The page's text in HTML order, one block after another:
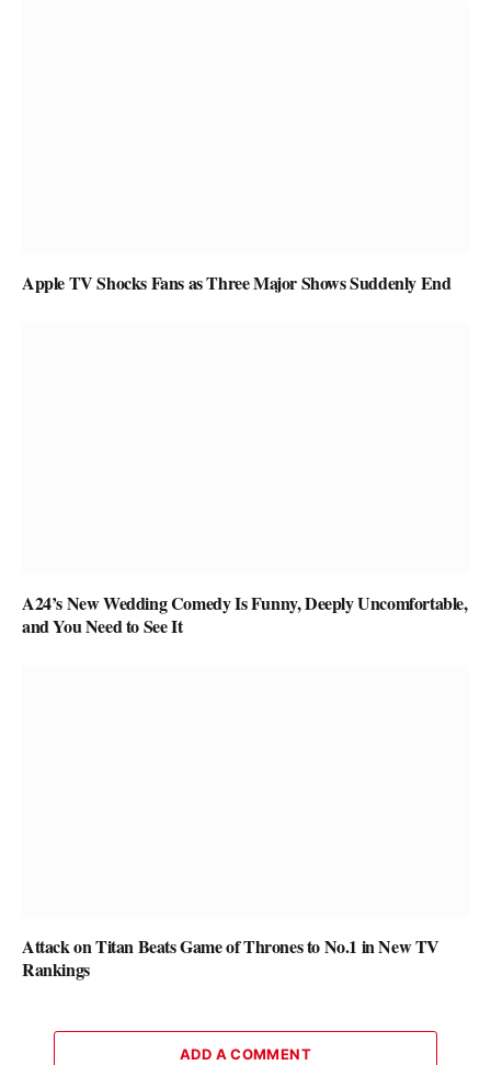
Apple TV Shocks Fans as Three Major Shows Suddenly End
A24’s New Wedding Comedy Is Funny, Deeply Uncomfortable,
and You Need to See It
Attack on Titan Beats Game of Thrones to No.1 in New TV
Rankings
ADD A COMMENT